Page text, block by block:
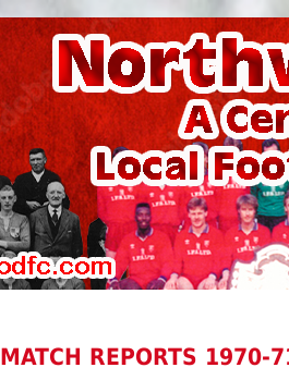
MATCH REPORTS 1970-